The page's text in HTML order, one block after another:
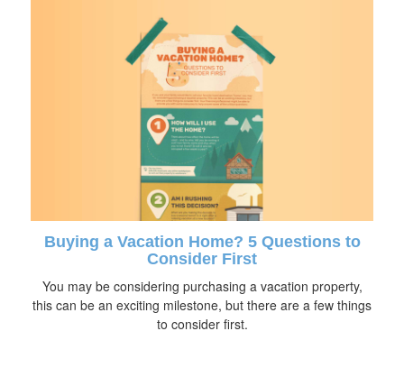
Buying a Vacation Home? 5 Questions to
Consider First
You may be considering purchasing a vacation property,
this can be an exciting milestone, but there are a few things
to consider first.